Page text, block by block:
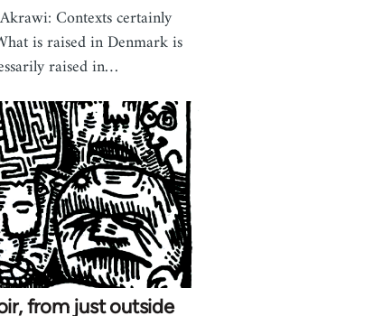
Contexts certainly
is raised in Denmark is
raised in…
from just outside